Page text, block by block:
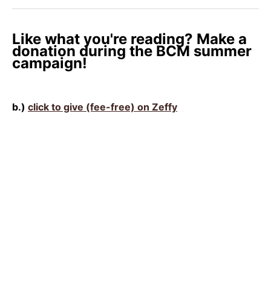
Like what you're reading? Make a
donation during the BCM summer
campaign!
b.) click to give (fee-free) on Zeffy